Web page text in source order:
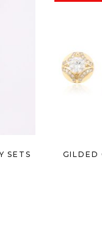
SETS
GILDED